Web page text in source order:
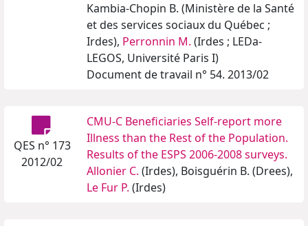
Kambia-Chopin B. (Ministère de la Santé
et des services sociaux du Québec ;
Irdes), Perronnin M. (Irdes ; LEDa-
LEGOS, Université Paris I)
Document de travail n° 54. 2013/02
QES n° 173
2012/02
CMU-C Beneficiaries Self-report more
Illness than the Rest of the Population.
Results of the ESPS 2006-2008 surveys.
Allonier C. (Irdes), Boisguérin B. (Drees),
Le Fur P. (Irdes)